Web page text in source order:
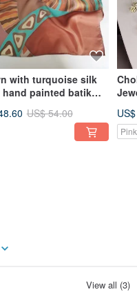
with turquoise silk
hand painted batik
US$ 54.00
paints.
View all (3)